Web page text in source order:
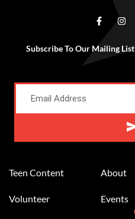
Subscribe To Our Mailing List
Teen Content
Volunteer
About
Events